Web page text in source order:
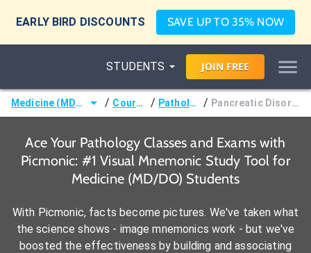
EARLY BIRD DISCOUNTS SAVE UP TO 35% NOW
STUDENTS JOIN FREE
Medicine (MD/DO) / Courses / Pathology / Pancreatic Disorders
Ace Your Pathology Classes and Exams with
Picmonic: #1 Visual Mnemonic Study Tool for
Medicine (MD/DO) Students
With Picmonic, facts become pictures. We've taken what
the science shows - image mnemonics work - but we've
boosted the effectiveness by building and associating